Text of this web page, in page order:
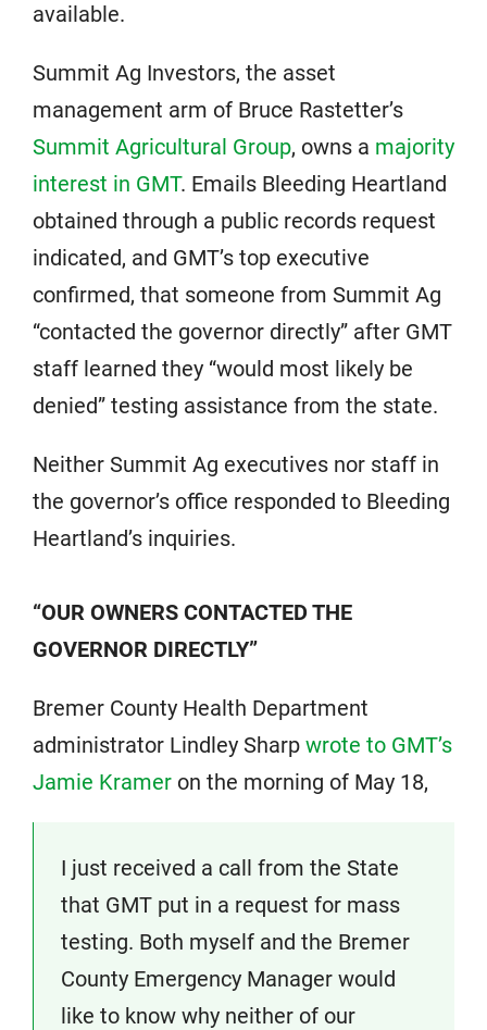
available.
Summit Ag Investors, the asset
management arm of Bruce Rastetter’s
Summit Agricultural Group, owns a majority
interest in GMT. Emails Bleeding Heartland
obtained through a public records request
indicated, and GMT’s top executive
confirmed, that someone from Summit Ag
“contacted the governor directly” after GMT
staff learned they “would most likely be
denied” testing assistance from the state.
Neither Summit Ag executives nor staff in
the governor’s office responded to Bleeding
Heartland’s inquiries.
“OUR OWNERS CONTACTED THE
GOVERNOR DIRECTLY”
Bremer County Health Department
administrator Lindley Sharp wrote to GMT’s
Jamie Kramer on the morning of May 18,
I just received a call from the State
that GMT put in a request for mass
testing. Both myself and the Bremer
County Emergency Manager would
like to know why neither of our